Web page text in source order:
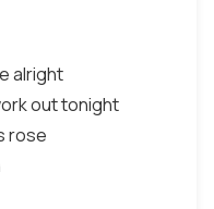
alright
out tonight
rose